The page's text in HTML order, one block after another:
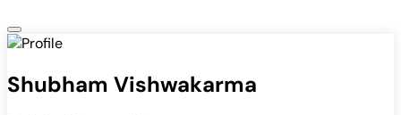
Shubham Vishwakarma